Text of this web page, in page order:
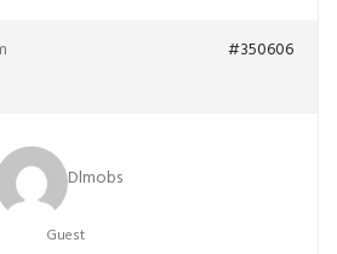
#350606
Dlmobs
Guest